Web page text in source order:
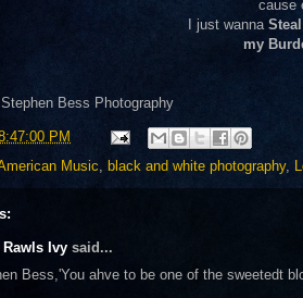
cause
I just wanna Steal
my
Stephen Bess Photography
PM
Music, black and white photography,
Rawls Ivy said...
Bess,'You ahve to be one of the sweetedt